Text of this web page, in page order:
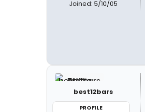
Joined: 5/10/05
best12bars
PROFILE